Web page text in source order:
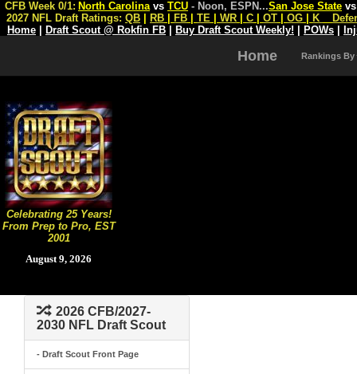
Celebrating 25 Years!
From Prep to Pro, EST
2001
August 9, 2026
CFB Week 0/1: North Carolina vs TCU - Noon, ESPN...San Jose State
2027 NFL Draft Ratings: QB RB FB TE WR C OT OG K
Home
Draft Scout @ Rokfin FB Buy Draft Scout Weekly! POWs
Home Rankings By
2026 CFB/2027-
2030 NFL Draft Scout
- Draft Scout Front Page